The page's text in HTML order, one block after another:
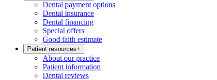
Dental payment options
Dental insurance
Dental financing
Special offers
Good faith estimate
Patient resources+
About our practice
Patient information
Dental reviews